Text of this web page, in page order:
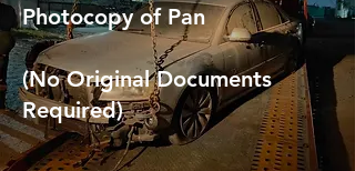
Photocopy of Pan
(No Original Documents
Required)